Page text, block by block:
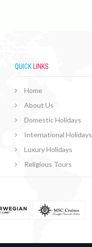
QUICK LINKS
Home
About Us
Domestic Holidays
International Holidays
Luxury Holidays
Religious Tours